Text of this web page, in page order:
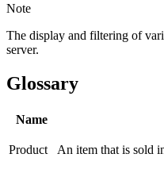
Note
The display and filtering of
server.
Glossary
Name
Product An item that is sold